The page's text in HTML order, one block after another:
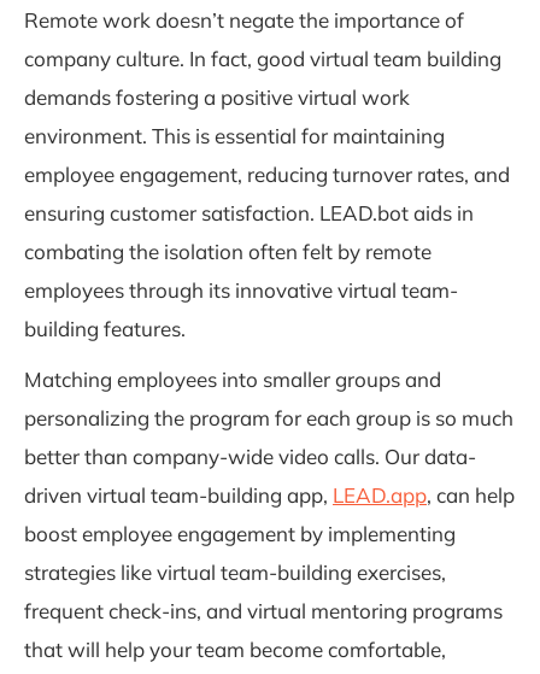
Remote work doesn’t negate the importance of
company culture. In fact, good virtual team building
demands fostering a positive virtual work
environment. This is essential for maintaining
employee engagement, reducing turnover rates, and
ensuring customer satisfaction. LEAD.bot aids in
combating the isolation often felt by remote
employees through its innovative virtual team-
building features.
Matching employees into smaller groups and
personalizing the program for each group is so much
better than company-wide video calls. Our data-
driven virtual team-building app, LEAD.app, can help
boost employee engagement by implementing
strategies like virtual team-building exercises,
frequent check-ins, and virtual mentoring programs
that will help your team become comfortable,